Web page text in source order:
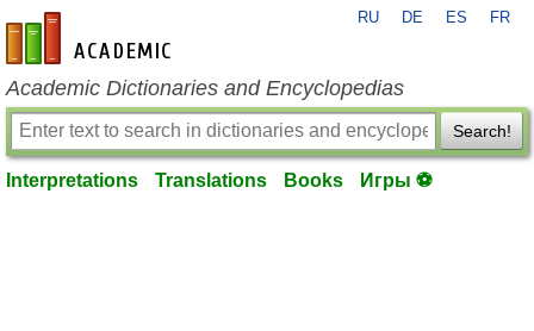
en-academic.com
RU DE ES FR
Academic Dictionaries and Encyclopedias
Search!
Interpretations Translations Books Игры ⚽